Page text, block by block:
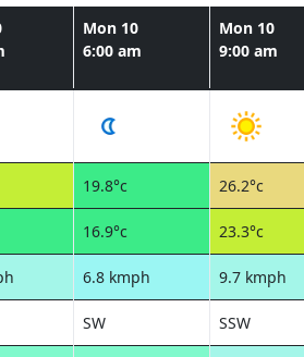
Mon 10
6:00 am
Mon 10
9:00 am
19.8°c 26.2°c
16.9°c 23.3°c
6.8 kmph 9.7 kmph
SW SSW